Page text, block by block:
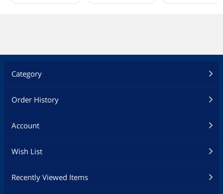
Category
Order History
Account
Wish List
Recently Viewed Items